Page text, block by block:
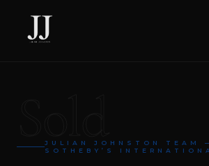
JULIAN JOHNSTON TEAM
SOTHEBY’S